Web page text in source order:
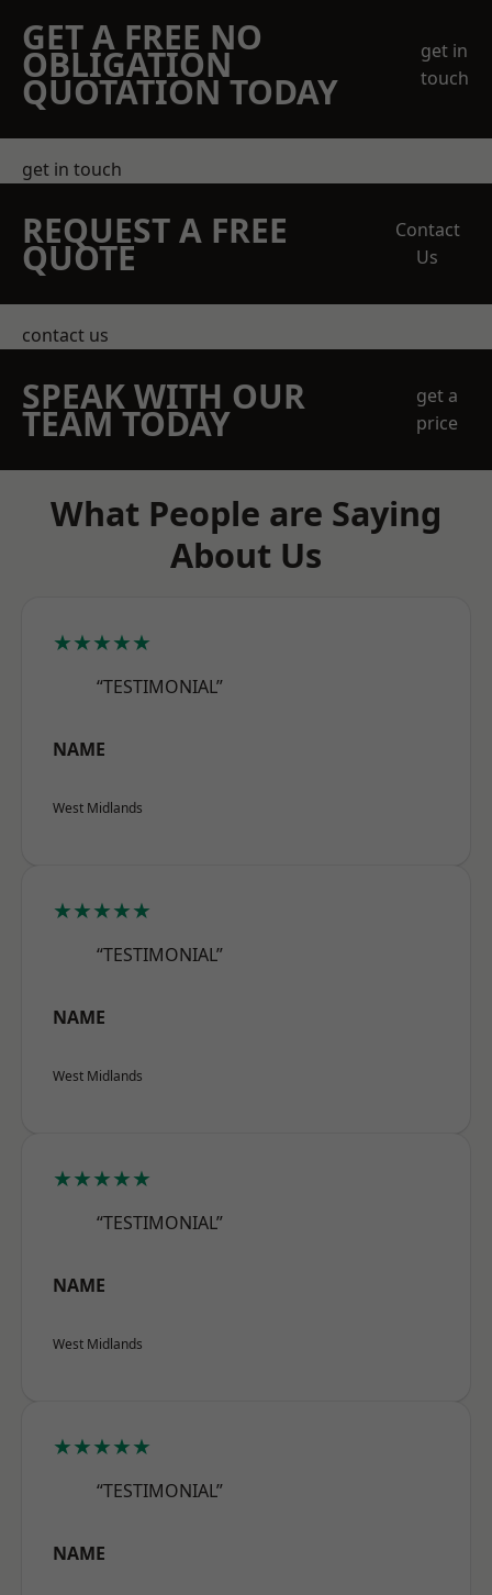
GET A FREE NO
OBLIGATION
QUOTATION TODAY
get in
touch
get in touch
REQUEST A FREE
QUOTE
Contact
Us
contact us
SPEAK WITH OUR
TEAM TODAY
get a
price
What People are Saying
About Us
★★★★★
“TESTIMONIAL”
NAME
West Midlands
★★★★★
“TESTIMONIAL”
NAME
West Midlands
★★★★★
“TESTIMONIAL”
NAME
West Midlands
★★★★★
“TESTIMONIAL”
NAME